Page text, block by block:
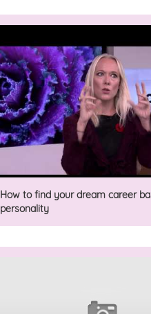
How to find your dream career
personality